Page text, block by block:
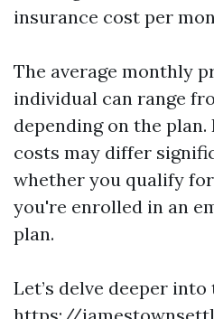
insurance cost per
The average monthly
individual can range
depending on the plan.
costs may differ
whether you qualify
you're enrolled in an
plan.
Let’s delve deeper into